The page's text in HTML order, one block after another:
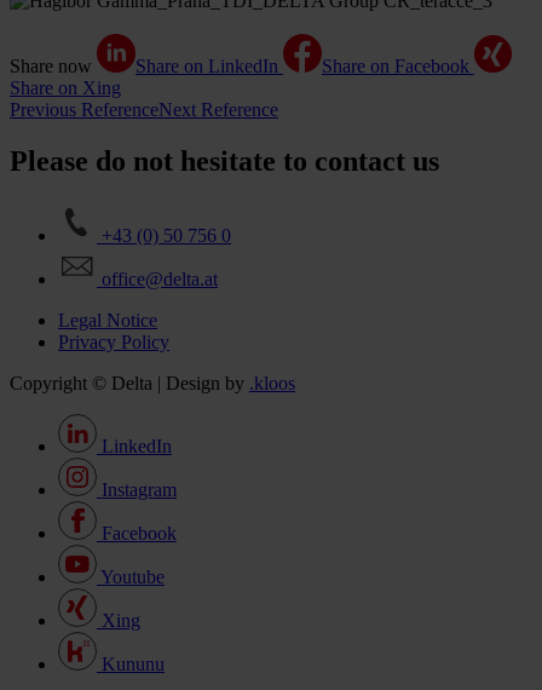
Share now Share on LinkedIn
Share on Facebook
Share on Xing
Previous ReferenceNext Reference
Please do not hesitate to contact us
+43 (0) 50 756 0
office@delta.at
Legal Notice
Privacy Policy
Copyright © Delta | Design by .kloos
LinkedIn
Instagram
Facebook
Youtube
Xing
Kununu